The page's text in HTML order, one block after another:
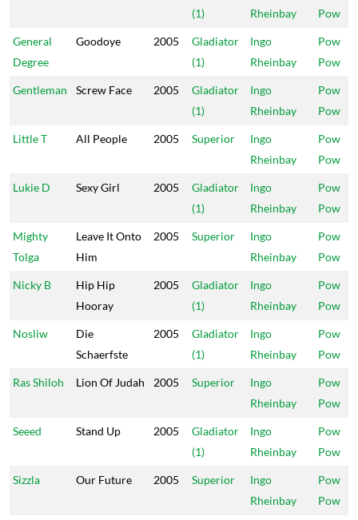
(1)
Rheinbay
Pow
General
Degree
Goodoye 2005
Gladiator
(1)
Ingo
Rheinbay
Pow
Pow
Gentleman Screw Face 2005
Gladiator
(1)
Ingo
Rheinbay
Pow
Pow
Little T All People 2005 Superior
Ingo
Rheinbay
Pow
Pow
Lukie D Sexy Girl 2005
Gladiator
(1)
Ingo
Rheinbay
Pow
Pow
Mighty
Tolga
Leave It Onto
Him
2005 Superior
Ingo
Rheinbay
Pow
Pow
Nicky B
Hip Hip
Hooray
2005
Gladiator
(1)
Ingo
Rheinbay
Pow
Pow
Nosliw
Die
Schaerfste
2005
Gladiator
(1)
Ingo
Rheinbay
Pow
Pow
Ras Shiloh Lion Of Judah 2005 Superior
Ingo
Rheinbay
Pow
Pow
Seeed Stand Up 2005
Gladiator
(1)
Ingo
Rheinbay
Pow
Pow
Sizzla Our Future 2005 Superior
Ingo
Rheinbay
Pow
Pow